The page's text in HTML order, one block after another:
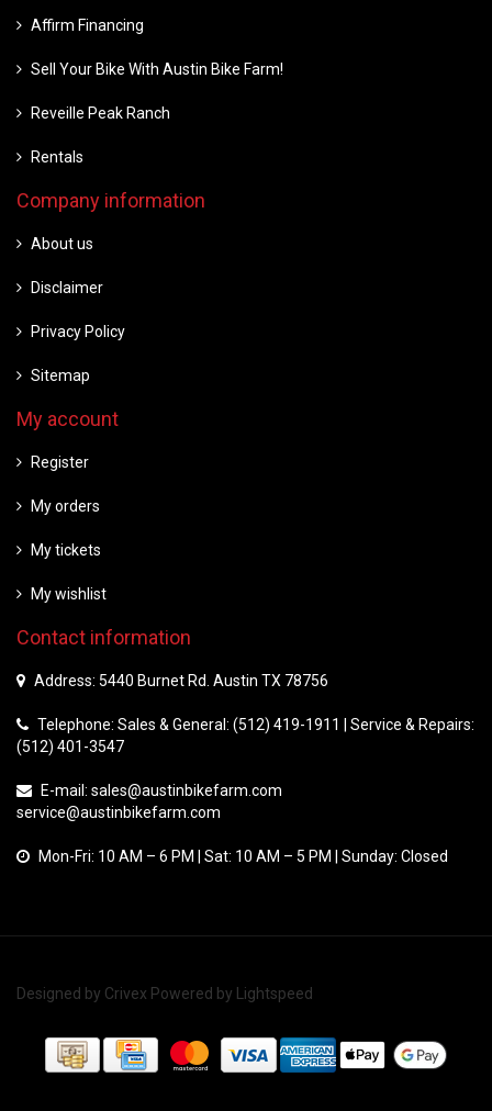
Affirm Financing
Sell Your Bike With Austin Bike Farm!
Reveille Peak Ranch
Rentals
Company information
About us
Disclaimer
Privacy Policy
Sitemap
My account
Register
My orders
My tickets
My wishlist
Contact information
Address: 5440 Burnet Rd. Austin TX 78756
Telephone: Sales & General: (512) 419-1911 | Service & Repairs:
(512) 401-3547
E-mail: sales@austinbikefarm.com
service@austinbikefarm.com
Mon-Fri: 10 AM – 6 PM | Sat: 10 AM – 5 PM | Sunday: Closed
Designed by Crivex Powered by Lightspeed